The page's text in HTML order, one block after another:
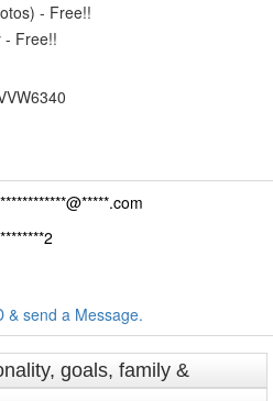
- Free!!
- Free!!
& send a Message.
goals, family &